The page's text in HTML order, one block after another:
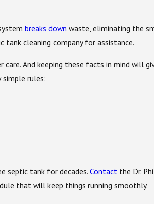
breaks down waste, eliminating the
cleaning company for assistance.
care. And keeping these facts in mind will
rules:
septic tank for decades.Contact the Dr.
that will keep things running smoothly.